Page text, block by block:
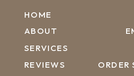
REVIEWS
SERVICES
ABOUT
ORDER
HOME